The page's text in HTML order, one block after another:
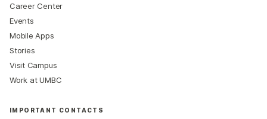
Career Center
Events
Mobile Apps
Stories
Visit Campus
Work at UMBC
IMPORTANT CONTACTS